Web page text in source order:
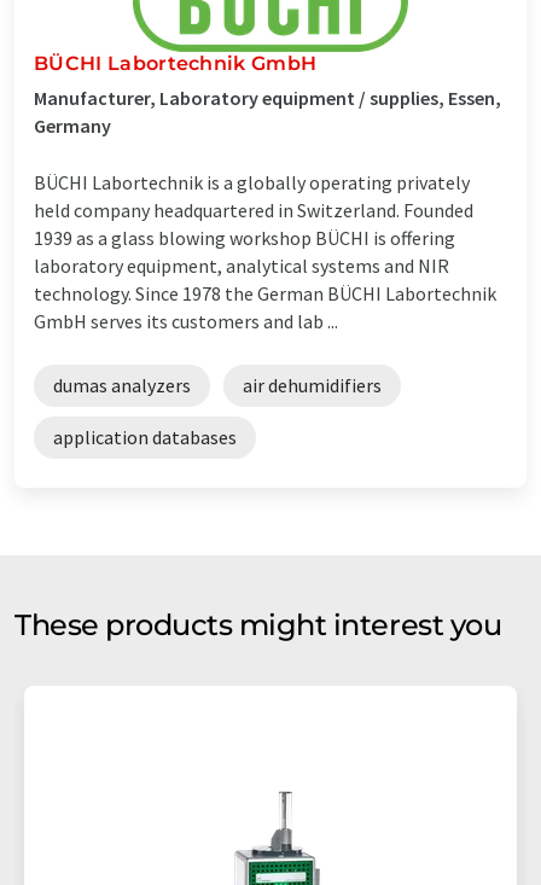
BÜCHI Labortechnik GmbH
Manufacturer, Laboratory equipment / supplies, Essen,
Germany
BÜCHI Labortechnik is a globally operating privately
held company headquartered in Switzerland. Founded
1939 as a glass blowing workshop BÜCHI is offering
laboratory equipment, analytical systems and NIR
technology. Since 1978 the German BÜCHI Labortechnik
GmbH serves its customers and lab ...
dumas analyzers air dehumidifiers
application databases
These products might interest you